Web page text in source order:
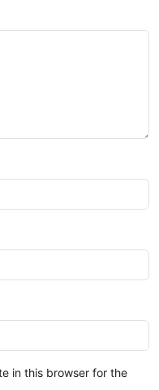
in this browser for the